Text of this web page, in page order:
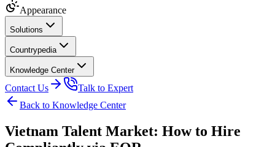
Appearance
Solutions
Countrypedia
Knowledge Center
Contact Us
Talk to Expert
Back to Knowledge Center
Vietnam Talent Market: How to Hire